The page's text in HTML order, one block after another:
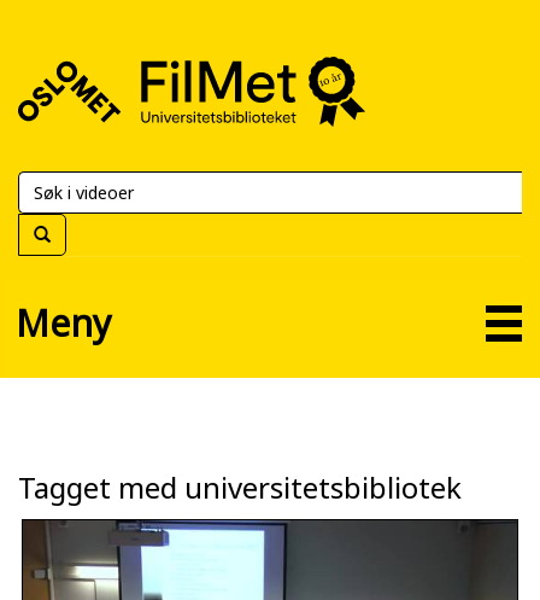
FilMet
Universitetsbiblioteket
Meny
Tagget med universitetsbibliotek